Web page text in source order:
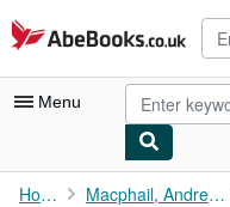
Skip to main content
AbeBooks.co.uk
Menu
My Account
Home Macphail, Andrew, Sir.